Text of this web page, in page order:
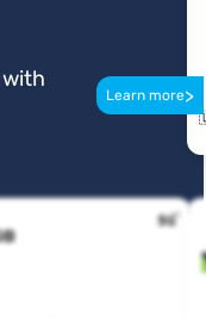
with
Learn more>